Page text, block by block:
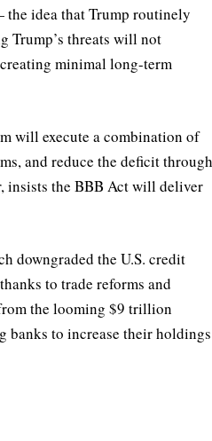
the idea that Trump routinely
Trump’s threats will not
minimal long-term
will execute a combination of
and reduce the deficit
insists the BBB Act will deliver
downgraded the U.S. credit
to trade reforms and
the looming $9 trillion
banks to increase their holdings